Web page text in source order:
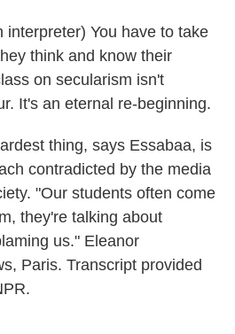
interpreter) You have to take
think and know their
on secularism isn't
It's an eternal re-beginning.
thing, says Essabaa, is
contradicted by the media
"Our students often come
they're talking about
us." Eleanor
Paris. Transcript provided